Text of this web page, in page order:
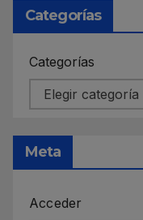
Categorías
Categorías
Meta
Acceder